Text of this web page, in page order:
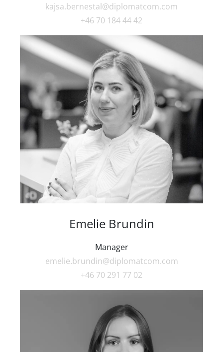
kajsa.bernestal@diplomatcom.com
+46 70 184 44 42
Emelie Brundin
Manager
emelie.brundin@diplomatcom.com
+46 70 291 77 02